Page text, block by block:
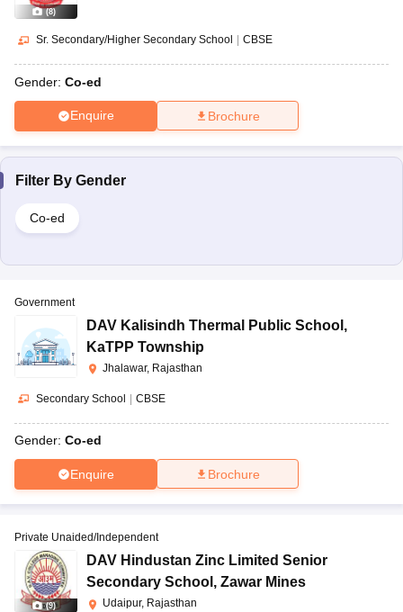
(8)
Sr. Secondary/Higher Secondary School | CBSE
Gender: Co-ed
Enquire Brochure
Filter By Gender
Co-ed
Government
DAV Kalisindh Thermal Public School ,
KaTPP Township
Jhalawar, Rajasthan
Secondary School | CBSE
Gender: Co-ed
Enquire Brochure
(9)
Private Unaided/Independent
DAV Hindustan Zinc Limited Senior
Secondary School , Zawar Mines
Udaipur, Rajasthan